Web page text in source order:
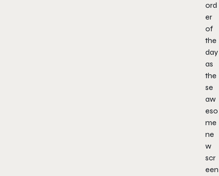
ord
er
of
the
day
as
the
se
aw
eso
me
ne
w
scr
een